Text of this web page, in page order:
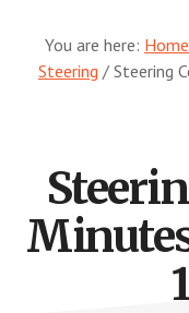
You are here: Home
Steering / Steering